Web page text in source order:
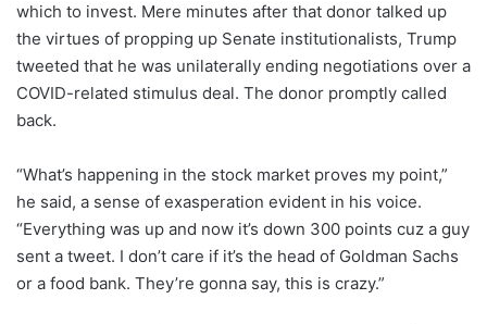
which to invest. Mere minutes after that donor talked up
the virtues of propping up Senate institutionalists, Trump
tweeted that he was unilaterally ending negotiations over a
COVID-related stimulus deal. The donor promptly called
back.
“What’s happening in the stock market proves my point,”
he said, a sense of exasperation evident in his voice.
“Everything was up and now it’s down 300 points cuz a guy
sent a tweet. I don’t care if it’s the head of Goldman Sachs
or a food bank. They’re gonna say, this is crazy.”